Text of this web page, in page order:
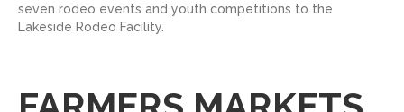
seven rodeo events and youth competitions to the
Lakeside Rodeo Facility.